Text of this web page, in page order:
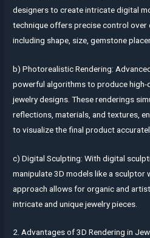
designers to create intricate digital
technique offers precise control over
including shape, size, gemstone
b) Photorealistic Rendering:
powerful algorithms to produce high-
jewelry designs. These renderings
reflections, materials, and textures,
to visualize the final product
c) Digital Sculpting: With digital
manipulate 3D models like a sculptor
approach allows for organic and
intricate and unique jewelry pieces.
2. Advantages of 3D Rendering in